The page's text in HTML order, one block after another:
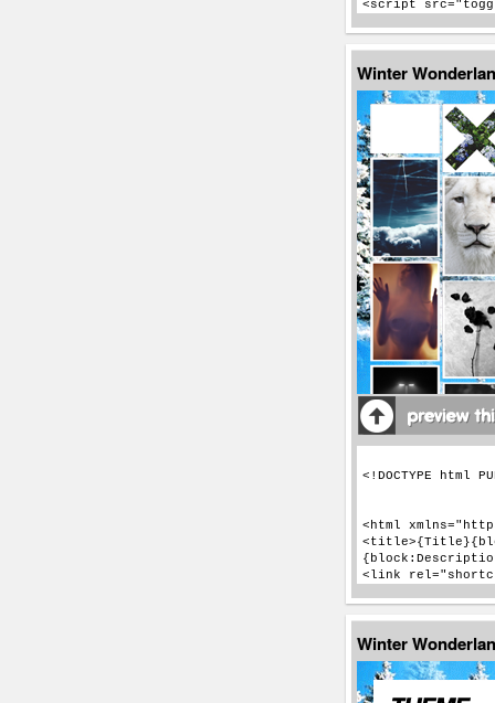
Winter
Winter